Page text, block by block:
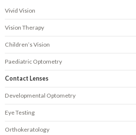
Vivid Vision
Vision Therapy
Children’s Vision
Paediatric Optometry
Contact Lenses
Developmental Optometry
Eye Testing
Orthokeratology